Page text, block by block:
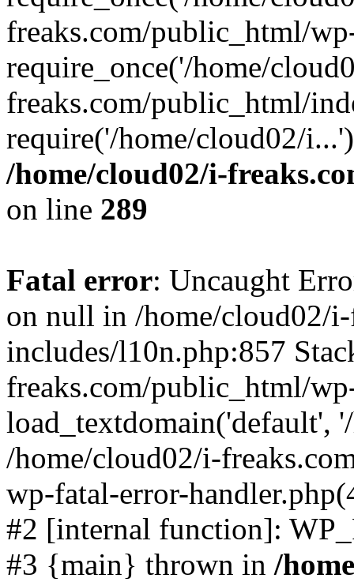
freaks.com/public_html/
require_once('/home/
freaks.com/public_html/
require('/home/cloud02/
/home/cloud02/i-
on line 289
Fatal error: Uncaught
on null in /home/cloud02/
includes/l10n.php:857
freaks.com/public_html/
load_textdomain('default',
/home/cloud02/i-
wp-fatal-error-
#2 [internal function]:
#3 {main} thrown in /